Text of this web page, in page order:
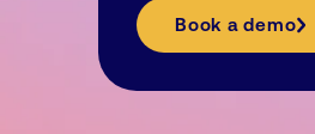
Book a demo